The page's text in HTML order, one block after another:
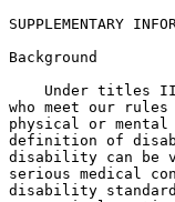
SUPPLEMENTARY
Background
Under titles
who meet our
physical or mental
definition of
disability can be
serious medical
disability